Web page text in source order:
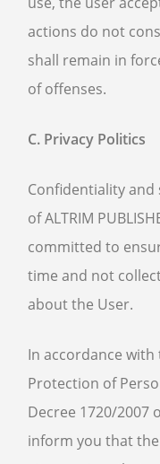
actions do not
shall remain in
of offenses.
C. Privacy Politics
Confidentiality and
of ALTRIM
committed to
time and not
about the User.
In accordance with
Protection of
Decree 1720/2007
inform you that